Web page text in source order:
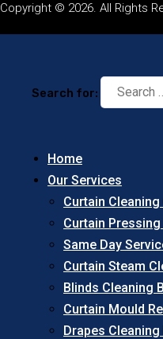
Copyright © 2026. All Rights
Search for:
Home
Our Services
Curtain
Curtain
Same Day
Curtain Steam
Blinds Cleaning
Curtain Mould
Drapes